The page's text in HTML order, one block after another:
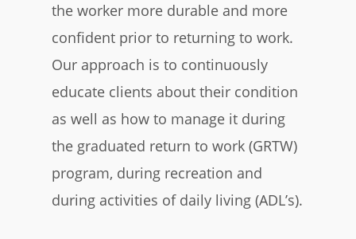
the worker more durable and more
confident prior to returning to work.
Our approach is to continuously
educate clients about their condition
as well as how to manage it during
the graduated return to work (GRTW)
program, during recreation and
during activities of daily living (ADL’s).